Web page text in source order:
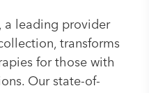
a leading provider
transforms
for those with
Our state-of-